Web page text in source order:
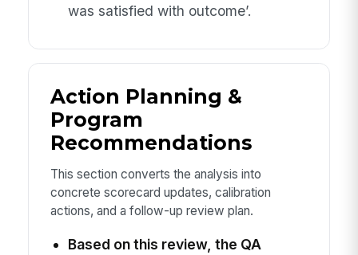
was satisfied with outcome’.
Action Planning &
Program
Recommendations
This section converts the analysis into
concrete scorecard updates, calibration
actions, and a follow-up review plan.
Based on this review, the QA